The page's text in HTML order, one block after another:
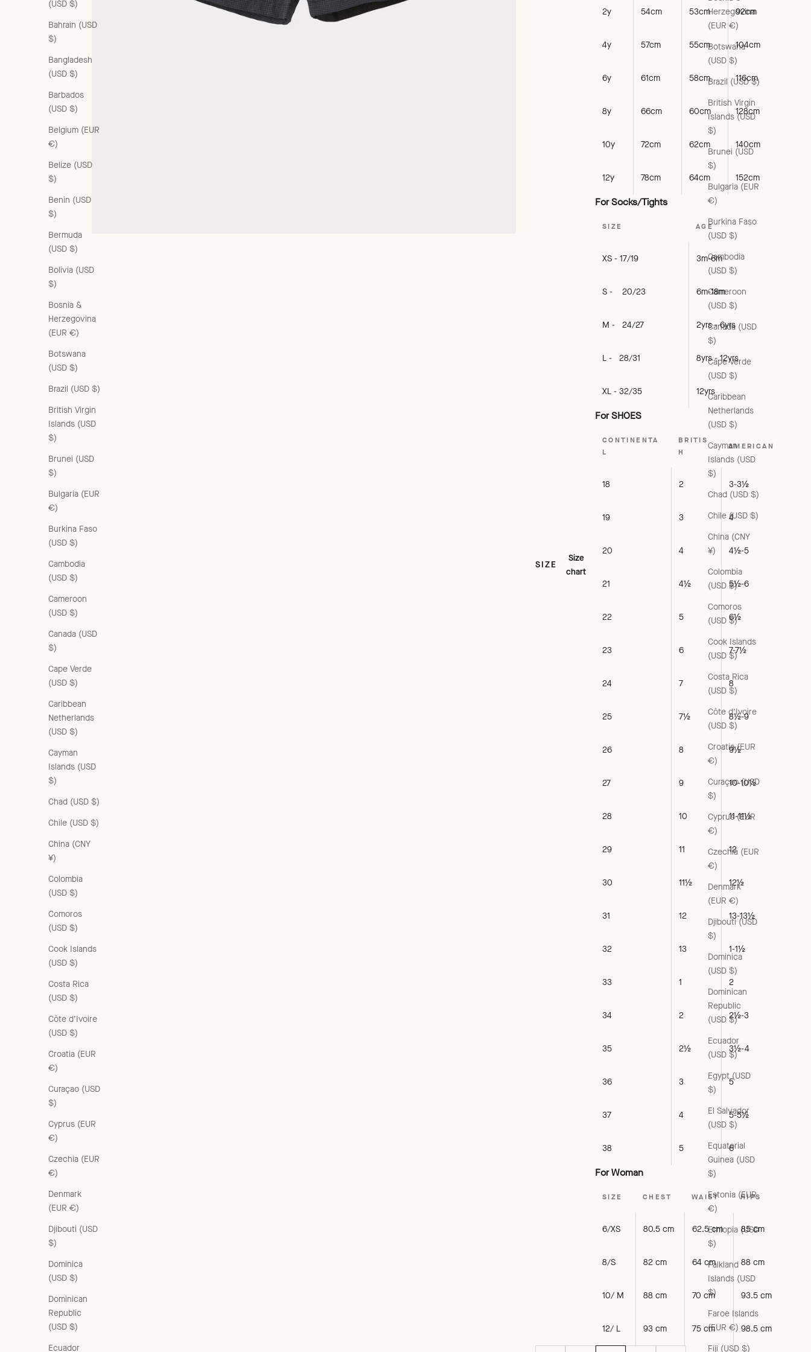
Herzegovina
(EUR €)
Botswana
(USD $)
Brazil (USD $)
British Virgin
Islands (USD
$)
Brunei (USD
$)
Bulgaria (EUR
€)
Burkina Faso
(USD $)
Cambodia
(USD $)
Cameroon
(USD $)
Canada (USD
$)
Cape Verde
(USD $)
Caribbean
Netherlands
(USD $)
Cayman
Islands (USD
$)
Chad (USD $)
Chile (USD $)
China (CNY
¥)
Colombia
(USD $)
Comoros
(USD $)
Cook Islands
(USD $)
Costa Rica
(USD $)
Côte d’Ivoire
(USD $)
Croatia (EUR
€)
Curaçao (USD
$)
Cyprus (EUR
€)
Czechia (EUR
€)
Denmark
(EUR €)
Djibouti (USD
$)
Dominica
(USD $)
Dominican
Republic
(USD $)
Ecuador
(USD $)
Egypt (USD
$)
El Salvador
(USD $)
Equatorial
Guinea (USD
$)
Estonia (EUR
€)
Ethiopia (USD
$)
Falkland
Islands (USD
$)
Faroe Islands
(EUR €)
Fiji (USD $)
(USD $)
Bahrain (USD
$)
Bangladesh
(USD $)
Barbados
(USD $)
Belgium (EUR
€)
Belize (USD
$)
Benin (USD
$)
Bermuda
(USD $)
Bolivia (USD
$)
Bosnia &
Herzegovina
(EUR €)
Botswana
(USD $)
Brazil (USD $)
British Virgin
Islands (USD
$)
Brunei (USD
$)
Bulgaria (EUR
€)
Burkina Faso
(USD $)
Cambodia
(USD $)
Cameroon
(USD $)
Canada (USD
$)
Cape Verde
(USD $)
Caribbean
Netherlands
(USD $)
Cayman
Islands (USD
$)
Chad (USD $)
Chile (USD $)
China (CNY
¥)
Colombia
(USD $)
Comoros
(USD $)
Cook Islands
(USD $)
Costa Rica
(USD $)
Côte d’Ivoire
(USD $)
Croatia (EUR
€)
Curaçao (USD
$)
Cyprus (EUR
€)
Czechia (EUR
€)
Denmark
(EUR €)
Djibouti (USD
$)
Dominica
(USD $)
Dominican
Republic
(USD $)
Ecuador
SIZE
Size
chart
2y 54cm 53cm 92cm
4y 57cm 55cm 104cm
6y 61cm 58cm 116cm
8y 66cm 60cm 128cm
10y 72cm 62cm 140cm
12y 78cm 64cm 152cm
For Socks/Tights
SIZE AGE
XS - 17/19 3m-6m
S - 20/23 6m-18m
M - 24/27 2yrs - 6yrs
L - 28/31 8yrs - 12yrs
XL - 32/35 12yrs
For SHOES
CONTINENTA
L
BRITIS
H
AMERICAN
18 2 3-3½
19 3 4
20 4 4½-5
21 4½ 5½-6
22 5 6½
23 6 7-7½
24 7 8
25 7½ 8½-9
26 8 9½
27 9 10-10½
28 10 11-11½
29 11 12
30 11½ 12½
31 12 13-13½
32 13 1-1½
33 1 2
34 2 2½-3
35 2½ 3½-4
36 3 5
37 4 5-5½
38 5 6
For Woman
SIZE CHEST WAIST HIPS
6/XS 80.5 cm 62.5 cm 85 cm
8/S 82 cm 64 cm 88 cm
10/ M 88 cm 70 cm 93.5 cm
12/ L 93 cm 75 cm 98.5 cm